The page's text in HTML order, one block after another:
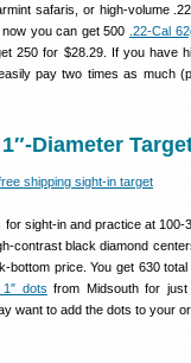
safaris, or high-volume
now you can get 500 .22-Cal
250 for $28.29. If you have
pay two times as much
Diameter
for sight-in and practice at
contrast black diamond
bottom price. You get 630
dots from Midsouth for
want to add the dots to your